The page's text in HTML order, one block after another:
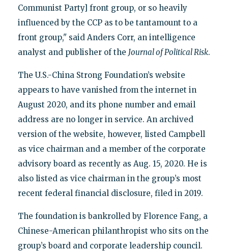
Communist Party] front group, or so heavily
influenced by the CCP as to be tantamount to a
front group," said Anders Corr, an intelligence
analyst and publisher of the Journal of Political Risk.
The U.S.-China Strong Foundation’s website
appears to have vanished from the internet in
August 2020, and its phone number and email
address are no longer in service. An archived
version of the website, however, listed Campbell
as vice chairman and a member of the corporate
advisory board as recently as Aug. 15, 2020. He is
also listed as vice chairman in the group’s most
recent federal financial disclosure, filed in 2019.
The foundation is bankrolled by Florence Fang, a
Chinese-American philanthropist who sits on the
group’s board and corporate leadership council.